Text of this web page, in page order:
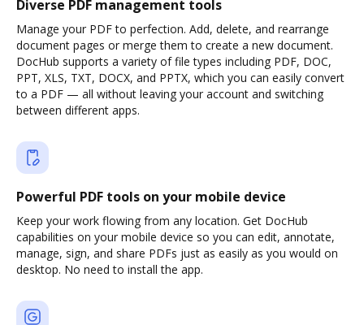
Diverse PDF management tools
Manage your PDF to perfection. Add, delete, and rearrange
document pages or merge them to create a new document.
DocHub supports a variety of file types including PDF, DOC,
PPT, XLS, TXT, DOCX, and PPTX, which you can easily convert
to a PDF — all without leaving your account and switching
between different apps.
Powerful PDF tools on your mobile device
Keep your work flowing from any location. Get DocHub
capabilities on your mobile device so you can edit, annotate,
manage, sign, and share PDFs just as easily as you would on
desktop. No need to install the app.